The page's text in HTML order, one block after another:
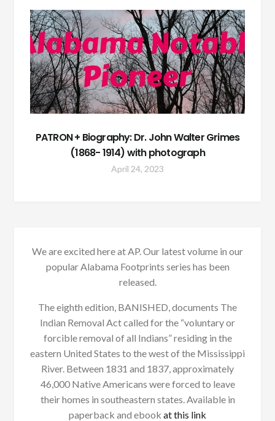
PATRON + Biography: Dr. John Walter Grimes
(1868- 1914) with photograph
April 24, 2023
We are excited here at AP. Our latest volume in our
popular Alabama Footprints series has been
released.
The eighth edition, BANISHED, documents The
Indian Removal Act called for the “voluntary or
forcible removal of all Indians” residing in the
eastern United States to the west of the Mississippi
River. Between 1831 and 1837, approximately
46,000 Native Americans were forced to leave
their homes in southeastern states. Available in
paperback and ebook at this link